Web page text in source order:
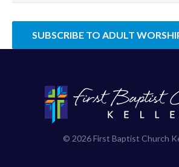
SUBSCRIBE TO ADULT
© 2026 First Baptist Church